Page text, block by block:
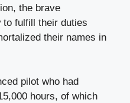
the brave
to fulfill their duties
their names in
pilot who had
hours, of which